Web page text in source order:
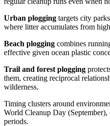
Urban plogging targets city
where litter accumulates from
Beach plogging combines
effective given ocean plastic
Trail and forest plogging
them, creating reciprocal
wilderness.
Timing clusters around
World Cleanup Day
periods.